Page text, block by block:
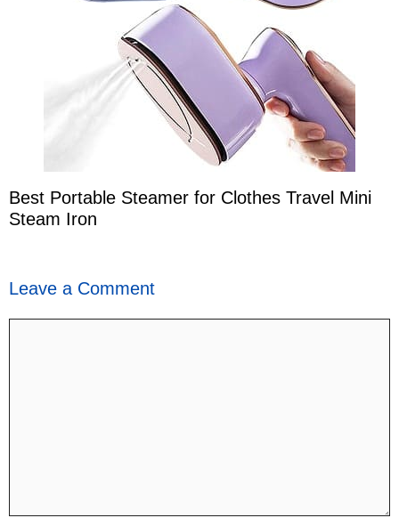
Best Portable Steamer for Clothes Travel Mini
Steam Iron
Leave a Comment